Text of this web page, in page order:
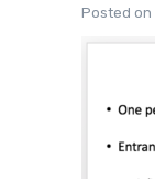
Posted on